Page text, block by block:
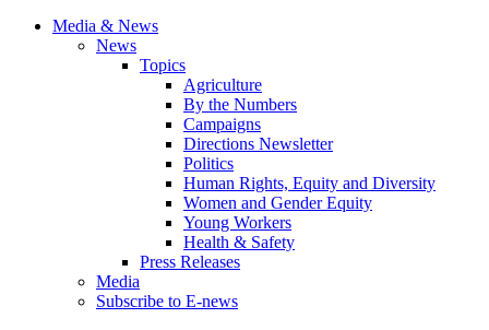
Media & News
News
Topics
Agriculture
By the Numbers
Campaigns
Directions Newsletter
Politics
Human Rights, Equity and Diversity
Women and Gender Equity
Young Workers
Health & Safety
Press Releases
Media
Subscribe to E-news